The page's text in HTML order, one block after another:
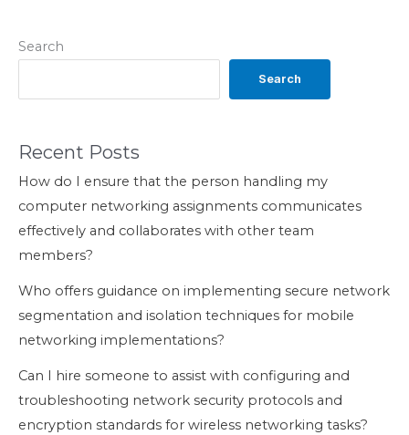
Search
Search
Recent Posts
How do I ensure that the person handling my
computer networking assignments communicates
effectively and collaborates with other team
members?
Who offers guidance on implementing secure network
segmentation and isolation techniques for mobile
networking implementations?
Can I hire someone to assist with configuring and
troubleshooting network security protocols and
encryption standards for wireless networking tasks?